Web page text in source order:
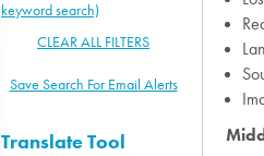
keyword search)
CLEAR ALL FILTERS
Save Search For Email Alerts
Translate Tool